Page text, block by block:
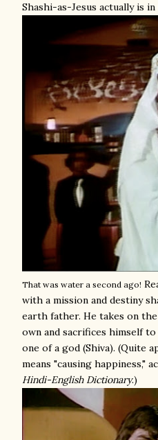
Shashi-as-Jesus actually is
That was water a second ago!
with a mission and destiny
earth father. He takes on
own and sacrifices himself to
one of a god (Shiva). (Quite
means "causing happiness,"
Hindi-English Dictionary.)